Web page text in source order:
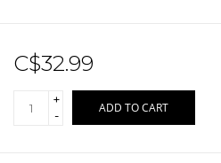
C$32.99
+
-
ADD TO CART